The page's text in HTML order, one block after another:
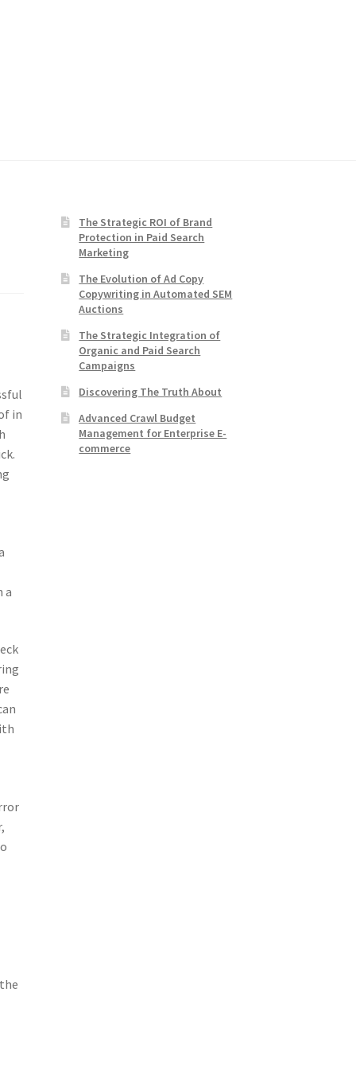
in
a
The Strategic ROI of Brand
Protection in Paid Search
Marketing
The Evolution of Ad Copy
Copywriting in Automated SEM
Auctions
The Strategic Integration of
Organic and Paid Search
Campaigns
Discovering The Truth About
Advanced Crawl Budget
Management for Enterprise E-
commerce